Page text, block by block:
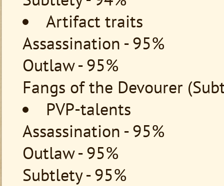
Artifact traits
Assassination - 95%
Outlaw - 95%
Fangs of the Devourer
PVP-talents
Assassination - 95%
Outlaw - 95%
Subtlety - 95%